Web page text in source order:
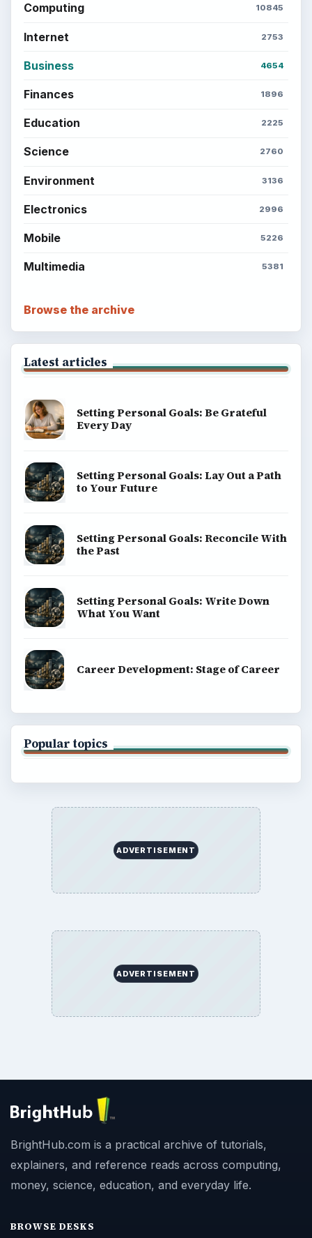
Computing 10845
Internet 2753
Business 4654
Finances 1896
Education 2225
Science 2760
Environment 3136
Electronics 2996
Mobile 5226
Multimedia 5381
Browse the archive
Latest articles
Setting Personal Goals: Be Grateful
Every Day
Setting Personal Goals: Lay Out a Path
to Your Future
Setting Personal Goals: Reconcile With
the Past
Setting Personal Goals: Write Down
What You Want
Career Development: Stage of Career
Popular topics
ADVERTISEMENT
ADVERTISEMENT
BrightHub.com is a practical archive of tutorials,
explainers, and reference reads across computing,
money, science, education, and everyday life.
BROWSE DESKS